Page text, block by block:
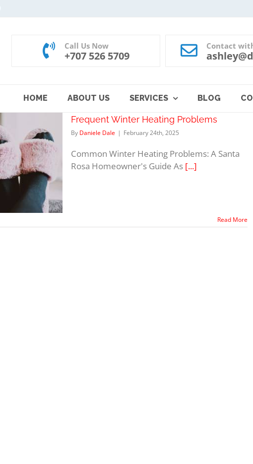
Call Us Now
+707 526 5709
Contact
HOME ABOUT US SERVICES BLOG
Frequent Winter Heating Problems
By Daniele Dale | February 24th, 2025
Common Winter Heating Problems: A Santa
Rosa Homeowner's Guide As [...]
Read More